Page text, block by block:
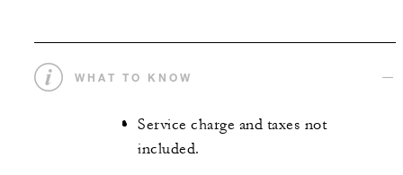
WHAT TO KNOW
Service charge and taxes not
included.